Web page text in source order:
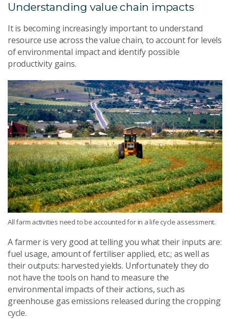
Understanding value chain impacts
It is becoming increasingly important to understand
resource use across the value chain, to account for levels
of environmental impact and identify possible
productivity gains.
All farm activities need to be accounted for in a life cycle assessment.
A farmer is very good at telling you what their inputs are:
fuel usage, amount of fertiliser applied, etc.; as well as
their outputs: harvested yields. Unfortunately they do
not have the tools on hand to measure the
environmental impacts of their actions, such as
greenhouse gas emissions released during the cropping
cycle.